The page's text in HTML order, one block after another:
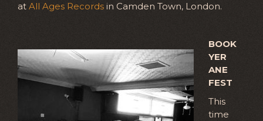
at All Ages Records in Camden Town, London.
BOOK
YER
ANE
FEST
This
time